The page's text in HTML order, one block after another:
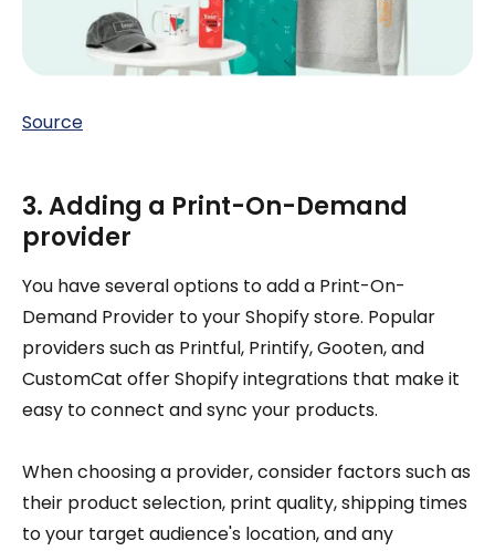
Source
3. Adding a Print-On-Demand
provider
You have several options to add a Print-On-
Demand Provider to your Shopify store. Popular
providers such as Printful, Printify, Gooten, and
CustomCat offer Shopify integrations that make it
easy to connect and sync your products.
When choosing a provider, consider factors such as
their product selection, print quality, shipping times
to your target audience's location, and any